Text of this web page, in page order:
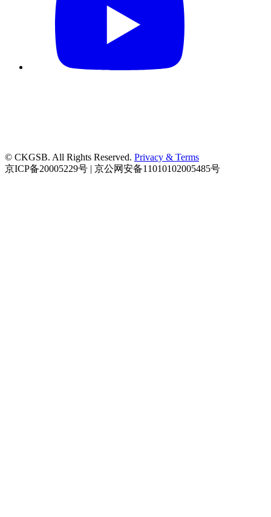
© CKGSB. All Rights Reserved. Privacy & Terms
京ICP备20005229号 | 京公网安备11010102005485号